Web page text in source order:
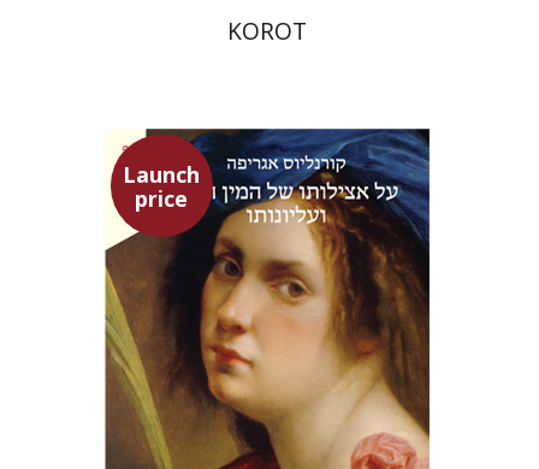
KOROT
Launch
price
Heinrich Cornelius Agrippa
Avner Ben-Zaken
Nathan Ron